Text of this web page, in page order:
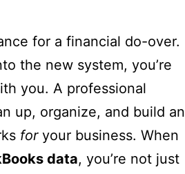
for a financial do-over.
the new system, you’re
you. A professional
up, organize, and build an
foryour business. When
data, you’re not just